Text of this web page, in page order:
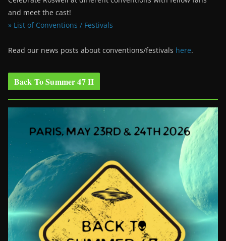
and meet the cast!
» List of Conventions / Festivals
Read our news posts about conventions/festivals here.
Back To Summer 47 II